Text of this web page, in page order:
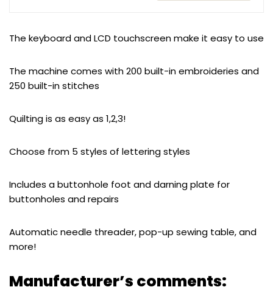
The keyboard and LCD touchscreen make it easy to use
The machine comes with 200 built-in embroideries and
250 built-in stitches
Quilting is as easy as 1,2,3!
Choose from 5 styles of lettering styles
Includes a buttonhole foot and darning plate for
buttonholes and repairs
Automatic needle threader, pop-up sewing table, and
more!
Manufacturer’s comments: